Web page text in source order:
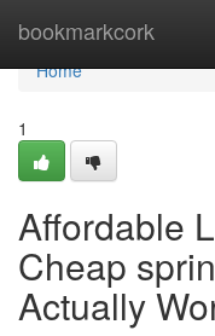
bookmarkcork
Home
Home
1
Affordable
Cheap
Actually